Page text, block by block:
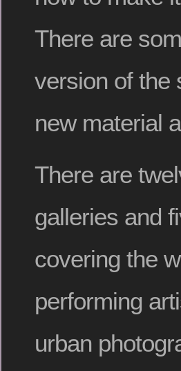
There are
version of the
new material
There are
galleries and
covering the
performing
urban